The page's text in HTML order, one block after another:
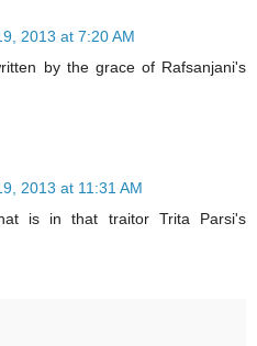
2013 at 7:20 AM
by the grace of Rafsanjani's
2013 at 11:31 AM
is in that traitor Trita Parsi's